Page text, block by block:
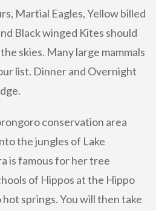
Martial Eagles, Yellow billed
Black winged Kites should
skies. Many large mammals
list. Dinner and Overnight
conservation area
the jungles of Lake
is famous for her tree
of Hippos at the Hippo
springs. You will then take